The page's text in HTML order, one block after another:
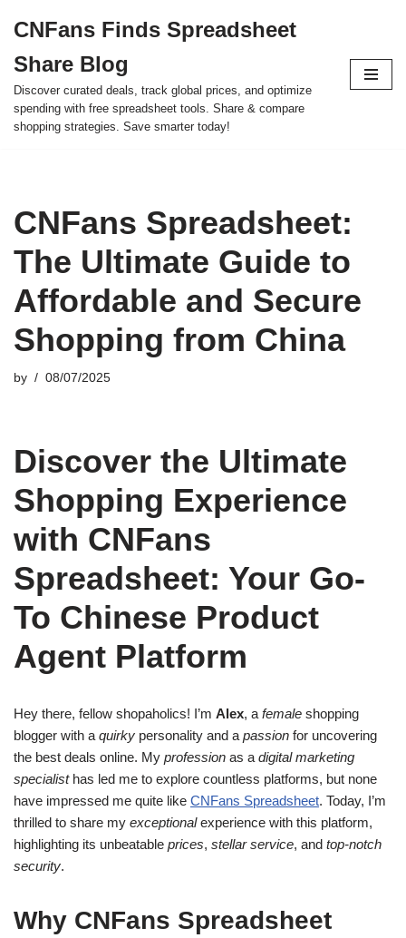
to
content
CNFans Finds Spreadsheet
Share Blog
Discover curated deals, track global prices, and optimize
spending with free spreadsheet tools. Share & compare
shopping strategies. Save smarter today!
CNFans Spreadsheet:
The Ultimate Guide to
Affordable and Secure
Shopping from China
by 08/07/2025
Discover the Ultimate
Shopping Experience
with CNFans
Spreadsheet: Your Go-
To Chinese Product
Agent Platform
Hey there, fellow shopaholics! I’m Alex, a female shopping
blogger with a quirky personality and a passion for uncovering
the best deals online. My profession as a digital marketing
specialisthas led me to explore countless platforms, but none
have impressed me quite like CNFans Spreadsheet. Today, I’m
thrilled to share my exceptionalexperience with this platform,
highlighting its unbeatable prices, stellar service, and top-notch
security.
Why CNFans Spreadsheet